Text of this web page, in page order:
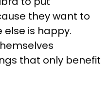
they want to
else is happy.
that only benefit